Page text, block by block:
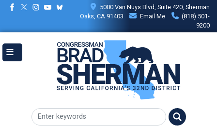
Skip
content
5000 Van Nuys Blvd, Suite 420, Sherman
Oaks, CA 91403
Email Me
(818) 501-
9200